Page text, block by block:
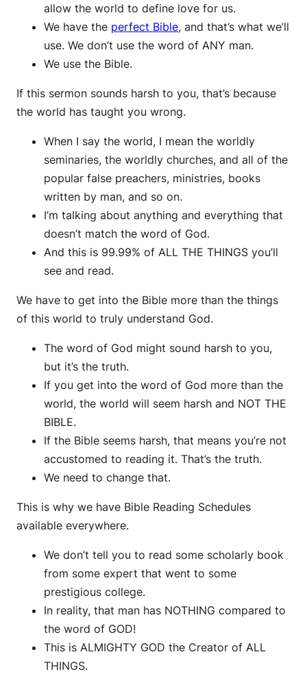
allow the world to define love for us.
We have the perfect Bible, and that’s what we’ll
use. We don’t use the word of ANY man.
We use the Bible.
If this sermon sounds harsh to you, that’s because
the world has taught you wrong.
When I say the world, I mean the worldly
seminaries, the worldly churches, and all of the
popular false preachers, ministries, books
written by man, and so on.
I’m talking about anything and everything that
doesn’t match the word of God.
And this is 99.99% of ALL THE THINGS you’ll
see and read.
We have to get into the Bible more than the things
of this world to truly understand God.
The word of God might sound harsh to you,
but it’s the truth.
If you get into the word of God more than the
world, the world will seem harsh and NOT THE
BIBLE.
If the Bible seems harsh, that means you’re not
accustomed to reading it. That’s the truth.
We need to change that.
This is why we have Bible Reading Schedules
available everywhere.
We don’t tell you to read some scholarly book
from some expert that went to some
prestigious college.
In reality, that man has NOTHING compared to
the word of GOD!
This is ALMIGHTY GOD the Creator of ALL
THINGS.